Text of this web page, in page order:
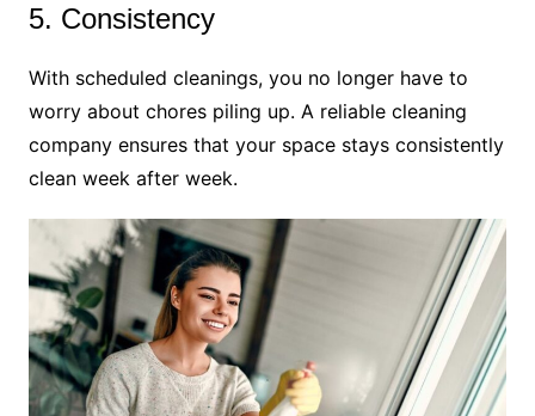
5. Consistency
With scheduled cleanings, you no longer have to
worry about chores piling up. A reliable cleaning
company ensures that your space stays consistently
clean week after week.